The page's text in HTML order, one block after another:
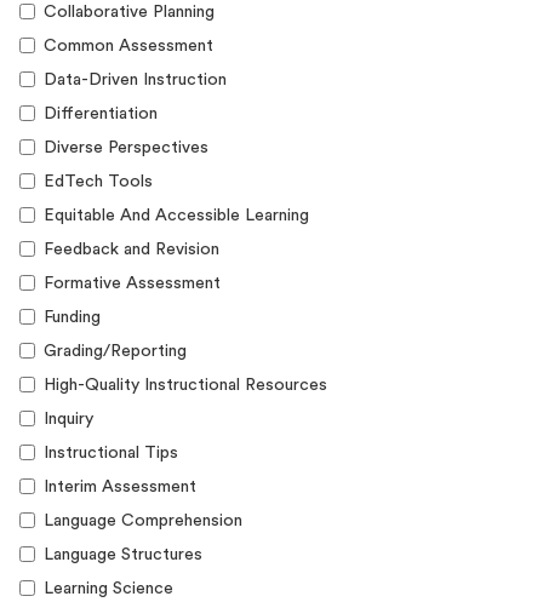
Success Story
Webinar
Workshop
Collaborative Planning
Common Assessment
Data-Driven Instruction
Differentiation
Diverse Perspectives
EdTech Tools
Equitable And Accessible Learning
Feedback and Revision
Formative Assessment
Funding
Grading/Reporting
High-Quality Instructional Resources
Inquiry
Instructional Tips
Interim Assessment
Language Comprehension
Language Structures
Learning Science